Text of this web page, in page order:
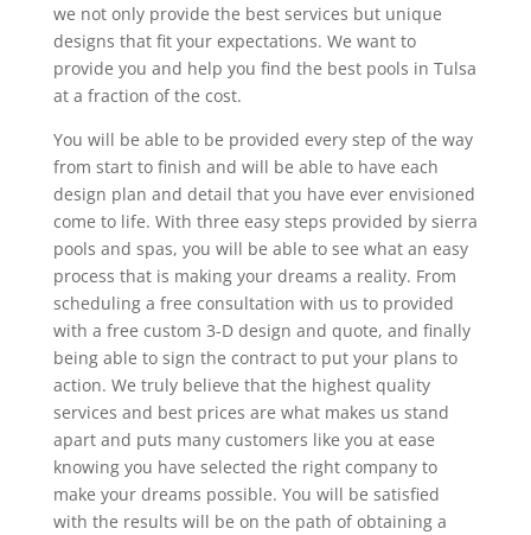
we not only provide the best services but unique
designs that fit your expectations. We want to
provide you and help you find the best pools in Tulsa
at a fraction of the cost.
You will be able to be provided every step of the way
from start to finish and will be able to have each
design plan and detail that you have ever envisioned
come to life. With three easy steps provided by sierra
pools and spas, you will be able to see what an easy
process that is making your dreams a reality. From
scheduling a free consultation with us to provided
with a free custom 3-D design and quote, and finally
being able to sign the contract to put your plans to
action. We truly believe that the highest quality
services and best prices are what makes us stand
apart and puts many customers like you at ease
knowing you have selected the right company to
make your dreams possible. You will be satisfied
with the results will be on the path of obtaining a